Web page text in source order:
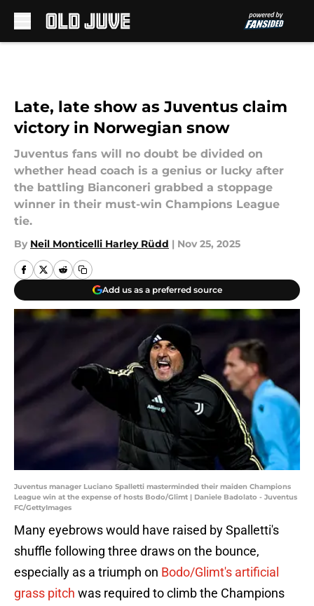
Late, late show as Juventus claim
victory in Norwegian snow
Juventus fans will no doubt be divided on
whether head coach is a genius or lucky after
the battling Bianconeri grabbed a stoppage
winner in their must-win Champions League
tie.
By Neil Monticelli Harley Rüdd | Nov 25, 2025
Add us as a preferred source
Juventus manager Luciano Spalletti masterminded their maiden Champions
League win at the expense of hosts Bodo/Glimt | Daniele Badolato - Juventus
FC/GettyImages
Many eyebrows would have raised by Spalletti's
shuffle following three draws on the bounce,
especially as a triumph on Bodo/Glimt's artificial
grass pitch was required to climb the Champions